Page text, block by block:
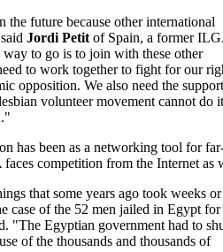
future because other international
Jordi Petit of Spain, a former
to go is to join with these other
to work together to fight for our
opposition. We also need the
volunteer movement cannot do it
has been as a networking tool for
competition from the Internet as
that some years ago took weeks or
case of the 52 men jailed in Egypt for
"The Egyptian government had to
of the thousands and thousands of